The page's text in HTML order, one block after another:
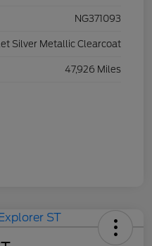
NG371093
Silver Metallic Clearcoat
47,926 Miles